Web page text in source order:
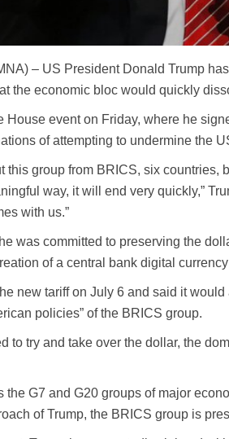
– US President Donald Trump
the economic bloc would quickly
House event on Friday, where he
of attempting to undermine the
this group from BRICS, six countries,
way, it will end very quickly,”
with us.”
was committed to preserving the
of a central bank digital
new tariff on July 6 and said it
policies” of the BRICS group.
to try and take over the dollar, the
the G7 and G20 groups of major
of Trump, the BRICS group is